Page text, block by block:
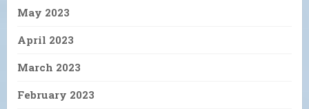
May 2023
April 2023
March 2023
February 2023